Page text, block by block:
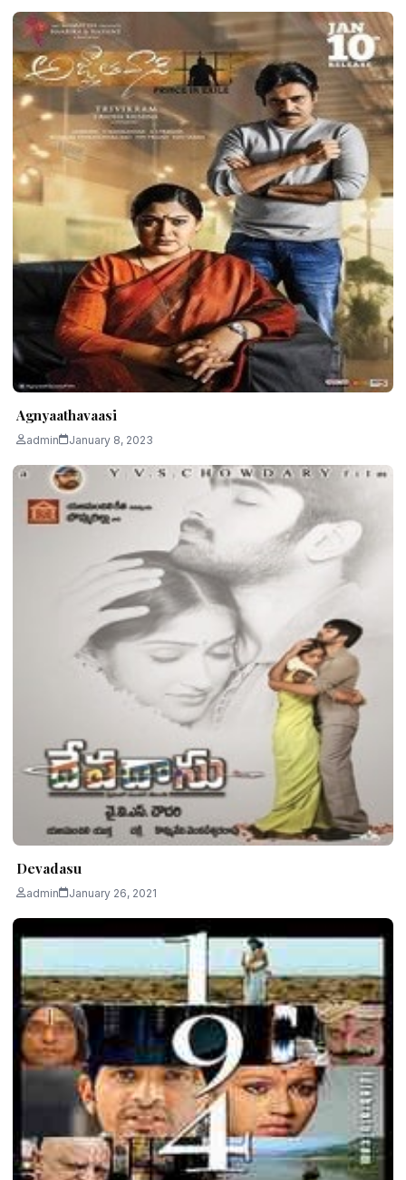
Agnyaathavaasi
admin January 8, 2023
Devadasu
admin January 26, 2021